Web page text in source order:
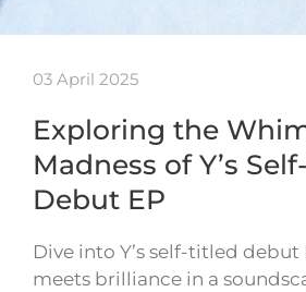
03 April 2025
Exploring the
Madness of Y’s
Debut EP
Dive into Y’s self-titled debut
meets brilliance in a